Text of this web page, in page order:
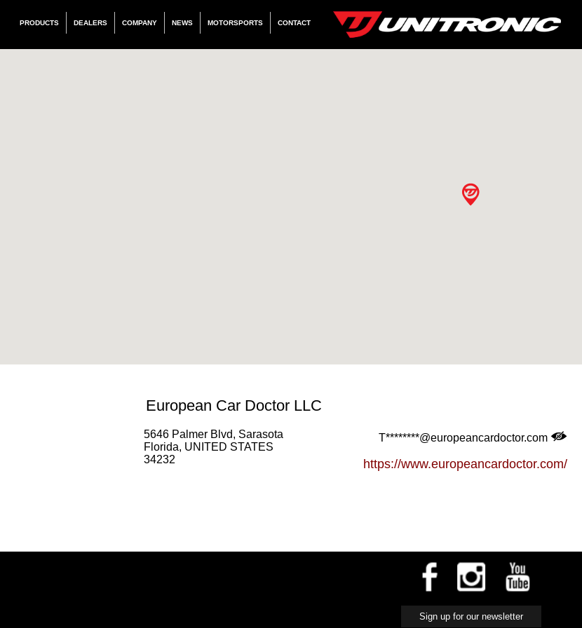
PRODUCTS DEALERS COMPANY NEWS MOTORSPORTS CONTACT
European Car Doctor LLC
5646 Palmer Blvd, Sarasota
Florida, UNITED STATES
34232
T********@europeancardoctor.com
https://www.europeancardoctor.com/